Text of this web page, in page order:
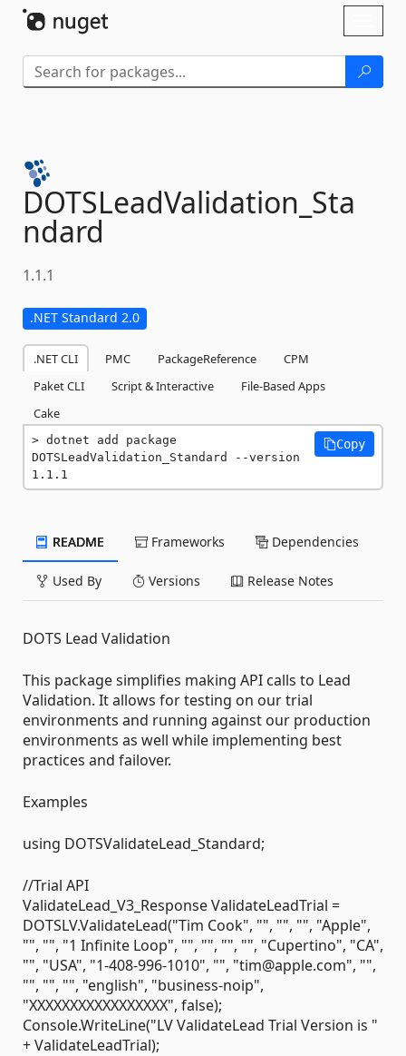
DOTSLeadValidation_Sta
ndard
1.1.1
.NET Standard 2.0
.NET CLI PMC PackageReference
CPM
Paket CLI
Script & Interactive
File-Based Apps
Cake
dotnet add package
DOTSLeadValidation_Standard --version
1.1.1
Copy
README Frameworks Dependencies
Used By Versions Release Notes
DOTS Lead Validation
This package simplifies making API calls to Lead
Validation. It allows for testing on our trial
environments and running against our production
environments as well while implementing best
practices and failover.
Examples
using DOTSValidateLead_Standard;
//Trial API
ValidateLead_V3_Response ValidateLeadTrial =
DOTSLV.ValidateLead("Tim Cook", "", "", "", "Apple",
"", "", "1 Infinite Loop", "", "", "", "", "Cupertino", "CA",
"", "USA", "1-408-996-1010", "", "tim@apple.com", "",
"", "", "", "english", "business-noip",
"XXXXXXXXXXXXXXXXX", false);
Console.WriteLine("LV ValidateLead Trial Version is "
+ ValidateLeadTrial);